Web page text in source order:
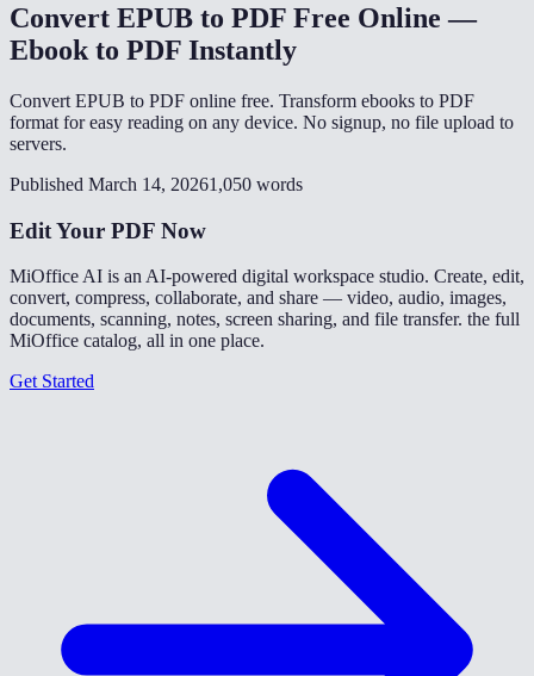
Convert EPUB to PDF Free Online —
Ebook to PDF Instantly
Convert EPUB to PDF online free. Transform ebooks to PDF
format for easy reading on any device. No signup, no file upload to
servers.
Published March 14, 20261,050 words
Edit Your PDF Now
MiOffice AI is an AI-powered digital workspace studio. Create, edit,
convert, compress, collaborate, and share — video, audio, images,
documents, scanning, notes, screen sharing, and file transfer. the full
MiOffice catalog, all in one place.
Get Started